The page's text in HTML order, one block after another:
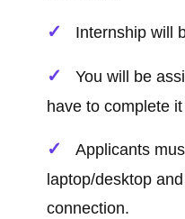
Internship will
You will be
have to complete
Applicants
laptop/desktop
connection.